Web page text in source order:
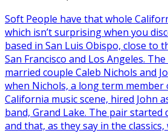
Soft People have that whole
which isn’t surprising when you
based in San Luis Obispo, close to
San Francisco and Los Angeles.
married couple Caleb Nichols and
when Nichols, a long term member
California music scene, hired John
band, Grand Lake. The pair
and that, as they say in the classics,